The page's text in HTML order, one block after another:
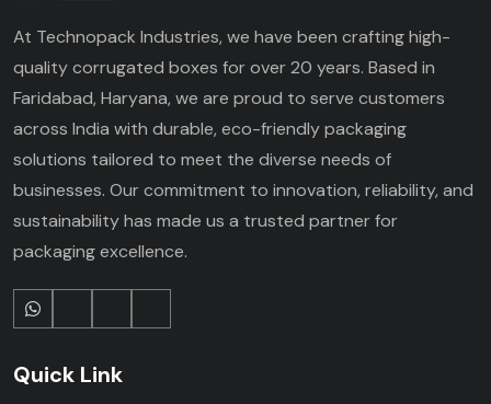
At Technopack Industries, we have been crafting high-
quality corrugated boxes for over 20 years. Based in
Faridabad, Haryana, we are proud to serve customers
across India with durable, eco-friendly packaging
solutions tailored to meet the diverse needs of
businesses. Our commitment to innovation, reliability, and
sustainability has made us a trusted partner for
packaging excellence.
Quick Link